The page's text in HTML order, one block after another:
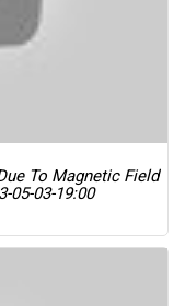
To Magnetic Field
05-03-19:00